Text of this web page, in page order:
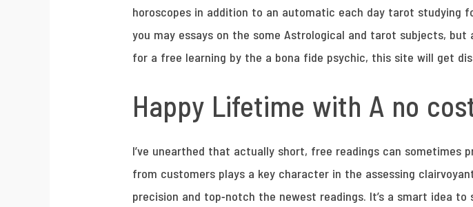
horoscopes in addition to an automatic each day tarot studying
you may essays on the some Astrological and tarot subjects,
for a free learning by the a bona fide psychic, this site will get
Happy Lifetime with A no
I’ve unearthed that actually short, free readings can sometimes
from customers plays a key character in the assessing
precision and top-notch the newest readings. It’s a smart idea